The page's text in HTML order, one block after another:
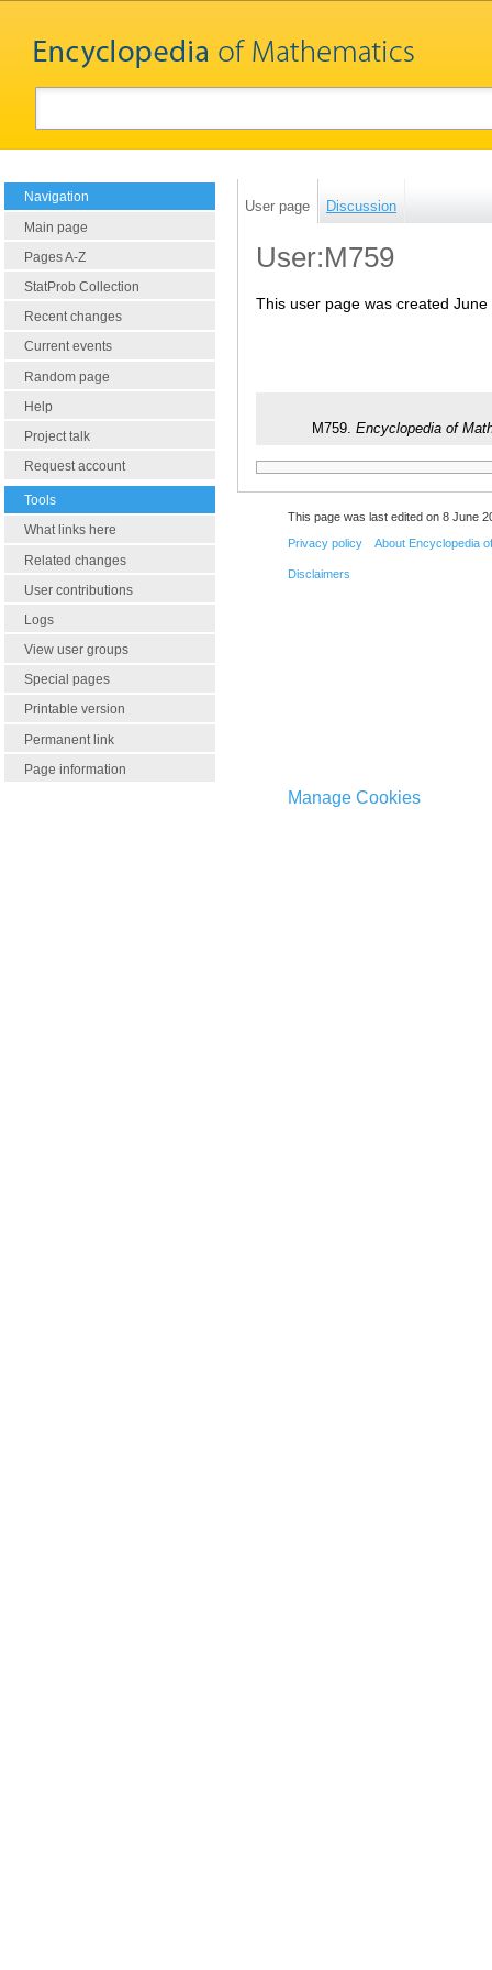
Navigation
Main page
Pages A-Z
StatProb Collection
Recent changes
Current events
Random page
Help
Project talk
Request account
Tools
What links here
Related changes
User contributions
Logs
View user groups
Special pages
Printable version
Permanent link
Page information
User page Discussion
User:M759
This user page was created June
M759. Encyclopedia of
This page was last edited on 8 June
Privacy policy About Encyclopedia
Disclaimers
Manage Cookies